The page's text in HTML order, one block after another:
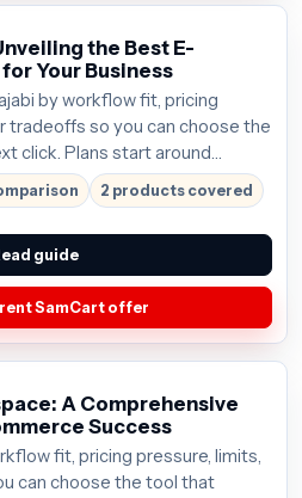
the Best E-
Your Business
by workflow fit, pricing
tradeoffs so you can choose the
click. Plans start around
offer before buying.
2 products covered
guide
SamCart offer
A Comprehensive
Success
fit, pricing pressure, limits,
can choose the tool that